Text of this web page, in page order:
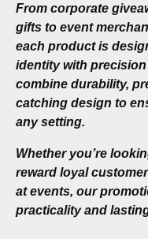
From corporate
gifts to event
each product is
identity with
combine durability,
catching design to
any setting.
Whether you’re
reward loyal
at events, our
practicality and